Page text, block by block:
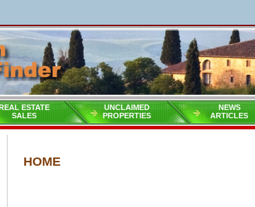
ESTATE
SALES
UNCLAIMED
PROPERTIES
NEWS
ARTICLES
HOME